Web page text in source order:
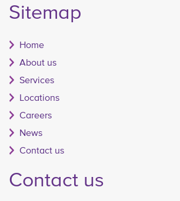
Sitemap
Home
About us
Services
Locations
Careers
News
Contact us
Contact us